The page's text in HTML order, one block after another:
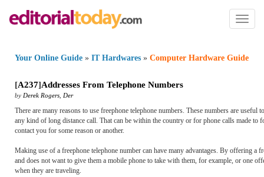
Toggle
Your Online Guide » IT Hardwares » Computer Hardware Guide
[A237]Addresses From Telephone Numbers
by Derek Rogers Der
There are many reasons to use freephone telephone numbers. These numbers are
any kind of long distance call. That can be within the country or for phone calls made to
contact you for some reason or another.
Making use of a freephone telephone number can have many advantages. By offering
and does not want to give them a mobile phone to take with them, for example, or one
when they are traveling.